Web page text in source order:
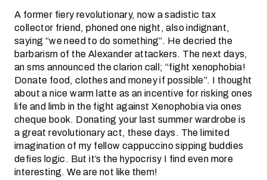
A former fiery revolutionary, now a sadistic tax
collector friend, phoned one night, also indignant,
saying “we need to do something”. He decried the
barbarism of the Alexander attackers. The next days,
an sms announced the clarion call; “fight xenophobia!
Donate food, clothes and money if possible”. I thought
about a nice warm latte as an incentive for risking ones
life and limb in the fight against Xenophobia via ones
cheque book. Donating your last summer wardrobe is
a great revolutionary act, these days. The limited
imagination of my fellow cappuccino sipping buddies
defies logic. But it’s the hypocrisy I find even more
interesting. We are not like them!